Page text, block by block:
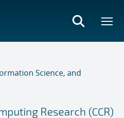
Science, and
Research (CCR)